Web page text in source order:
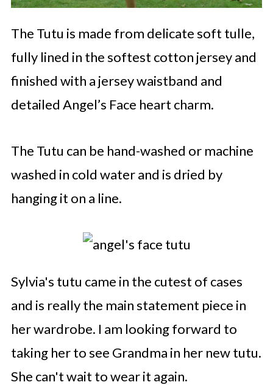
The Tutu is made from delicate soft tulle,
fully lined in the softest cotton jersey and
finished with a jersey waistband and
detailed Angel’s Face heart charm.
The Tutu can be hand-washed or machine
washed in cold water and is dried by
hanging it on a line.
Sylvia's tutu came in the cutest of cases
and is really the main statement piece in
her wardrobe. I am looking forward to
taking her to see Grandma in her new tutu.
She can't wait to wear it again.